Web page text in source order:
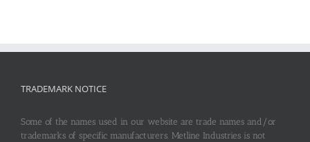
TRADEMARK NOTICE
Some of the names used in our website are trade names and/or
trademarks of specific manufacturers. Metline Industries is not